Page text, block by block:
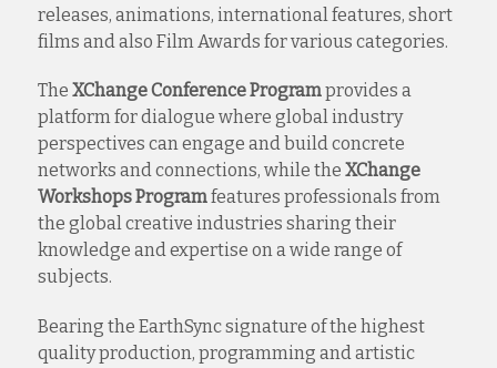
releases, animations, international features, short
films and also Film Awards for various categories.
The XChange Conference Programprovides a
platform for dialogue where global industry
perspectives can engage and build concrete
networks and connections, while the XChange
WorkshopsProgramfeatures professionals from
the global creative industries sharing their
knowledge and expertise on a wide range of
subjects.
Bearing the EarthSync signature of the highest
quality production, programming and artistic